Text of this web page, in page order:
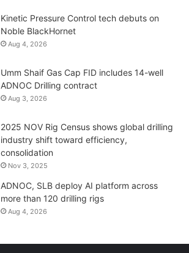
Kinetic Pressure Control tech debuts on
Noble BlackHornet
Aug 4, 2026
Umm Shaif Gas Cap FID includes 14-well
ADNOC Drilling contract
Aug 3, 2026
2025 NOV Rig Census shows global drilling
industry shift toward efficiency,
consolidation
Nov 3, 2025
ADNOC, SLB deploy AI platform across
more than 120 drilling rigs
Aug 4, 2026